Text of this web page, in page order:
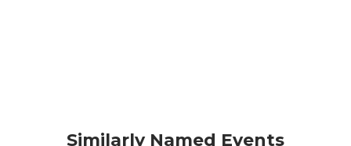
Similarly Named Events